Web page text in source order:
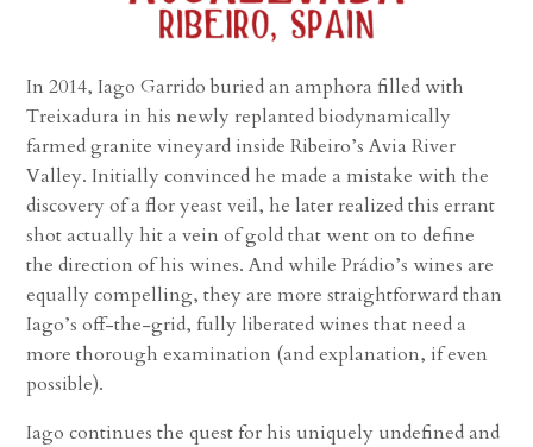
In 2014, Iago Garrido buried an amphora filled with
Treixadura in his newly replanted biodynamically
farmed granite vineyard inside Ribeiro’s Avia River
Valley. Initially convinced he made a mistake with the
discovery of a flor yeast veil, he later realized this errant
shot actually hit a vein of gold that went on to define
the direction of his wines. And while Prádio’s wines are
equally compelling, they are more straightforward than
Iago’s off-the-grid, fully liberated wines that need a
more thorough examination (and explanation, if even
possible).
Iago continues the quest for his uniquely undefined and